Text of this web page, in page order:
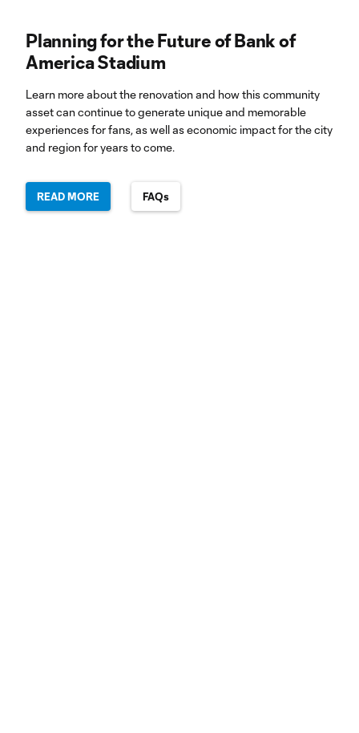
Planning for the Future of Bank of
America Stadium
Learn more about the renovation and how this community
asset can continue to generate unique and memorable
experiences for fans, as well as economic impact for the city
and region for years to come.
READ MORE FAQs